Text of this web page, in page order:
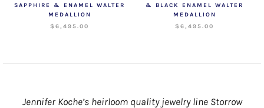
SAPPHIRE & ENAMEL WALTER
MEDALLION
$6,495.00
& BLACK ENAMEL WALTER
MEDALLION
$6,495.00
Jennifer Koche’s heirloom quality jewelry line Storrow